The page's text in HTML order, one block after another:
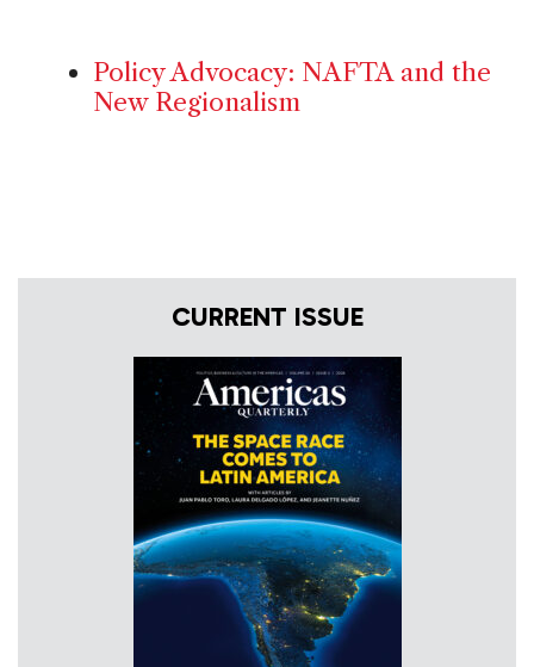
Policy Advocacy: NAFTA and the
New Regionalism
CURRENT ISSUE